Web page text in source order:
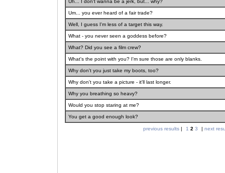
Uh... I don't wanna be a jerk, but... why?
Um... you ever heard of a fair trade?
Well, I guess I'm less of a target this way.
What - you never seen a goddess before?
What? Did you see a film crew?
What's the point with you? I'm sure those are only blanks.
Why don't you just take my boots, too?
Why don't you take a picture - it'll last longer.
Why you breathing so heavy?
Would you stop staring at me?
You get a good enough look?
previous results| 1 2 3 | next